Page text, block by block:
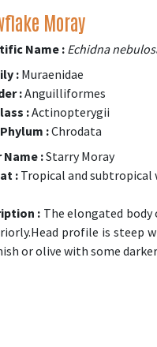
Moray
Name :Echidna
: Muraenidae
:Anguilliformes
:Actinopterygii
Phylum :Chrodata
Name :Starry Moray
:Tropical and subtropical
: The elongated
profile is steep
or olive with some